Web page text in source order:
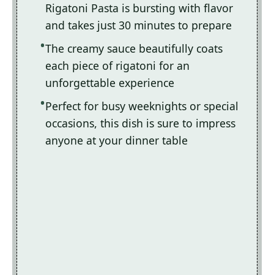
Rigatoni Pasta is bursting with flavor
and takes just 30 minutes to prepare
The creamy sauce beautifully coats
each piece of rigatoni for an
unforgettable experience
Perfect for busy weeknights or special
occasions, this dish is sure to impress
anyone at your dinner table